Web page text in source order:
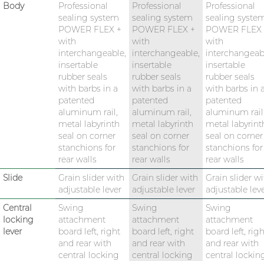
Body
Professional
sealing system
POWER FLEX +
with
interchangeable,
insertable
rubber seals
with barbs in a
patented
aluminum rail,
metal labyrinth
seal on corner
stanchions for
rear walls
Professional
sealing system
POWER FLEX +
with
interchangeable,
insertable
rubber seals
with barbs in a
patented
aluminum rail,
metal labyrinth
seal on corner
stanchions for
rear walls
Professional
sealing
POWER FLEX
with
insertable
rubber seals
with barbs in
patented
aluminum
metal
seal on corner
stanchions for
rear walls
Slide
Grain slider with
adjustable lever
Grain slider with
adjustable lever
Grain slider
adjustable
Central
locking
lever
Swing
attachment
board left, right
and rear with
central locking
Swing
attachment
board left, right
and rear with
central locking
Swing
attachment
board left,
and rear with
central